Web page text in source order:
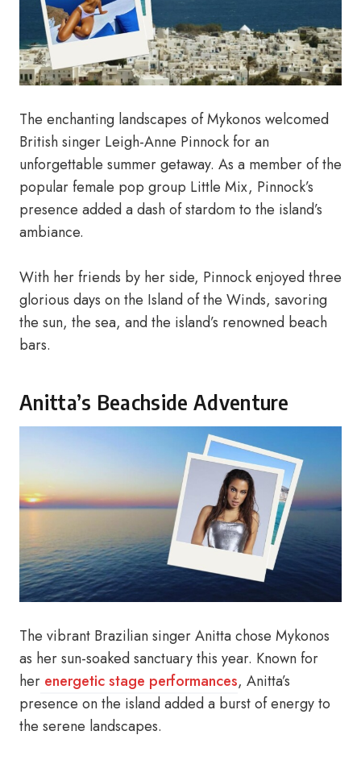
The enchanting landscapes of Mykonos welcomed
British singer Leigh-Anne Pinnock for an
unforgettable summer getaway. As a member of the
popular female pop group Little Mix, Pinnock’s
presence added a dash of stardom to the island’s
ambiance.
With her friends by her side, Pinnock enjoyed three
glorious days on the Island of the Winds, savoring
the sun, the sea, and the island’s renowned beach
bars.
Anitta’s Beachside Adventure
The vibrant Brazilian singer Anitta chose Mykonos
as her sun-soaked sanctuary this year. Known for
her energetic stage performances, Anitta’s
presence on the island added a burst of energy to
the serene landscapes.